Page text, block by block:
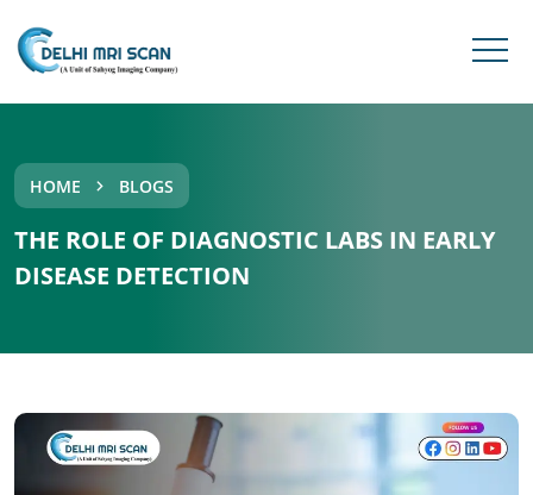
HOME BLOGS
THE ROLE OF DIAGNOSTIC LABS IN EARLY
DISEASE DETECTION